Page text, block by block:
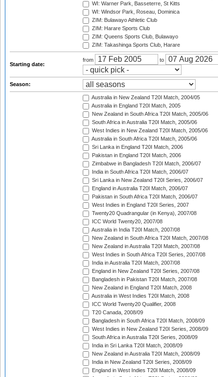
WI: Warner Park, Basseterre, St Kitts
WI: Windsor Park, Roseau, Dominica
ZIM: Bulawayo Athletic Club
ZIM: Harare Sports Club
ZIM: Queens Sports Club, Bulawayo
ZIM: Takashinga Sports Club, Harare
Starting date:
from to
Season:
Australia in New Zealand T20I Match, 2004/05
Australia in England T20I Match, 2005
New Zealand in South Africa T20I Match, 2005/06
South Africa in Australia T20I Match, 2005/06
West Indies in New Zealand T20I Match, 2005/06
Australia in South Africa T20I Match, 2005/06
Sri Lanka in England T20I Match, 2006
Pakistan in England T20I Match, 2006
Zimbabwe in Bangladesh T20I Match, 2006/07
India in South Africa T20I Match, 2006/07
Sri Lanka in New Zealand T20I Series, 2006/07
England in Australia T20I Match, 2006/07
Pakistan in South Africa T20I Match, 2006/07
West Indies in England T20I Series, 2007
Twenty20 Quadrangular (in Kenya), 2007/08
ICC World Twenty20, 2007/08
Australia in India T20I Match, 2007/08
New Zealand in South Africa T20I Match, 2007/08
New Zealand in Australia T20I Match, 2007/08
West Indies in South Africa T20I Series, 2007/08
India in Australia T20I Match, 2007/08
England in New Zealand T20I Series, 2007/08
Bangladesh in Pakistan T20I Match, 2007/08
New Zealand in England T20I Match, 2008
Australia in West Indies T20I Match, 2008
ICC World Twenty20 Qualifier, 2008
T20 Canada, 2008/09
Bangladesh in South Africa T20I Match, 2008/09
West Indies in New Zealand T20I Series, 2008/09
South Africa in Australia T20I Series, 2008/09
India in Sri Lanka T20I Match, 2008/09
New Zealand in Australia T20I Match, 2008/09
India in New Zealand T20I Series, 2008/09
England in West Indies T20I Match, 2008/09